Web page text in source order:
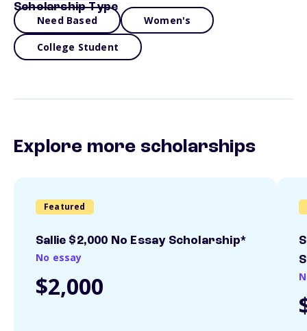
Scholarship Type
Need Based Women's
College Student
Explore more scholarships
Featured
Sallie $2,000 No Essay Scholarship*
No essay
$2,000